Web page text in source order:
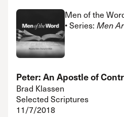
Men of the
• Series: Men
Peter: An Apostle of
Brad Klassen
Selected Scriptures
11/7/2018